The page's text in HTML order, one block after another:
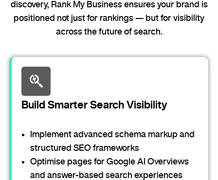
discovery, Rank My Business ensures your brand is
positioned not just for rankings — but for visibility
across the future of search.
Build Smarter Search Visibility
Implement advanced schema markup and
structured SEO frameworks
Optimise pages for Google AI Overviews
and answer-based search experiences